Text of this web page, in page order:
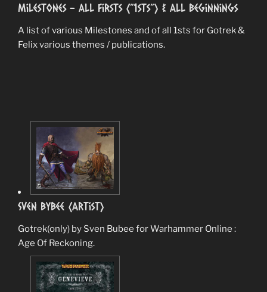
Milestones – All Firsts (”1sts”) & All Beginnings
A list of various Milestones and of all 1sts for Gotrek &
Felix various themes / publications.
Sven Bybee (Artist)
Gotrek(only) by Sven Bubee for Warhammer Online :
Age Of Reckoning.